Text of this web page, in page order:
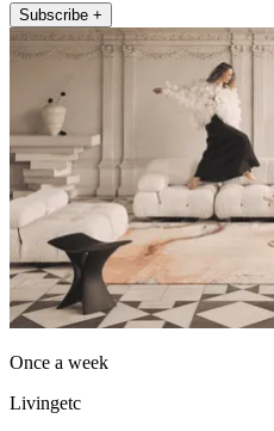
Subscribe +
Once a week
Livingetc